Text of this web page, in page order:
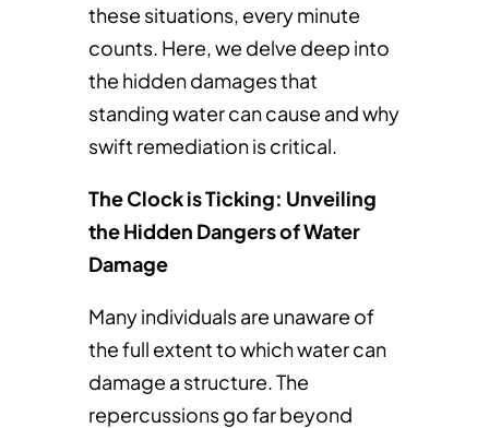
these situations, every minute
counts. Here, we delve deep into
the hidden damages that
standing water can cause and why
swift remediation is critical.
The Clock is Ticking: Unveiling
the Hidden Dangers of Water
Damage
Many individuals are unaware of
the full extent to which water can
damage a structure. The
repercussions go far beyond